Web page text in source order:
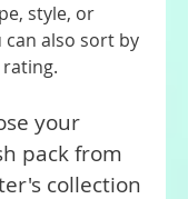
style, or
can also sort by
pack from
collection